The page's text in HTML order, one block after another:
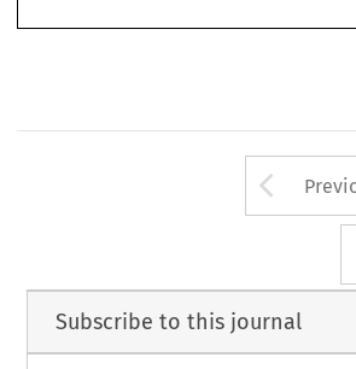
for defects thereafter discovered.
Subscribe to this journal